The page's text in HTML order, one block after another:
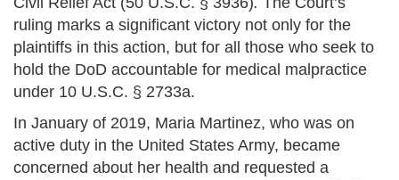
ruling marks a significant victory not only for the
plaintiffs in this action, but for all those who seek to
hold the DoD accountable for medical malpractice
under 10 U.S.C. § 2733a.
In January of 2019, Maria Martinez, who was on
active duty in the United States Army, became
concerned about her health and requested a